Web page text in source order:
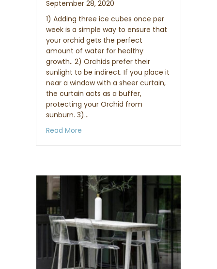
September 28, 2020
1) Adding three ice cubes once per
week is a simple way to ensure that
your orchid gets the perfect
amount of water for healthy
growth.. 2) Orchids prefer their
sunlight to be indirect. If you place it
near a window with a sheer curtain,
the curtain acts as a buffer,
protecting your Orchid from
sunburn. 3)…
Read More